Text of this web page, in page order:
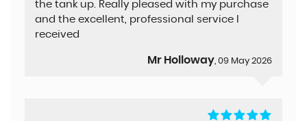
the tank up. Really pleased with my purchase
and the excellent, professional service I
received
Mr Holloway, 09 May 2026